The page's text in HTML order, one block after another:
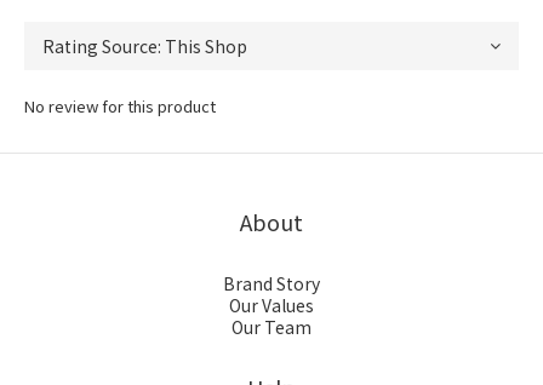
No review for this product
About
Brand Story
Our Values
Our Team